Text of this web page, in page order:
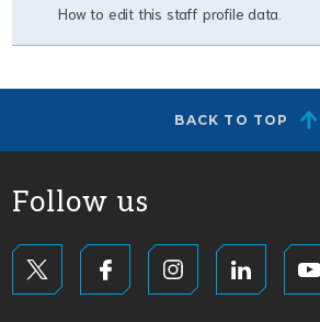
How to edit this staff profile data.
BACK TO TOP
Follow us